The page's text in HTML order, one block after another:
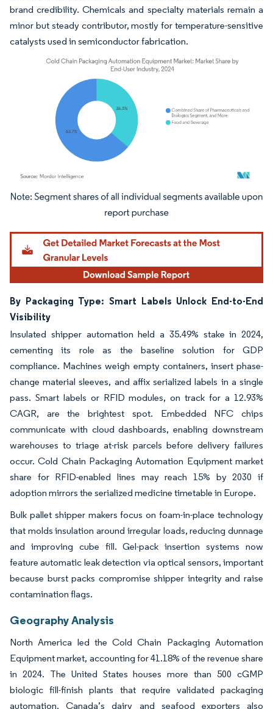
brand credibility. Chemicals and specialty materials remain a
minor but steady contributor, mostly for temperature-sensitive
catalysts used in semiconductor fabrication.
Image © Mordor Intelligence. Reuse requires attribution under CC BY 4.0.
By Packaging Type: Smart Labels Unlock End-to-End
Visibility
Insulated shipper automation held a 35.49% stake in 2024,
cementing its role as the baseline solution for GDP
compliance. Machines weigh empty containers, insert phase-
change material sleeves, and affix serialized labels in a single
pass. Smart labels or RFID modules, on track for a 12.93%
CAGR, are the brightest spot. Embedded NFC chips
communicate with cloud dashboards, enabling downstream
warehouses to triage at-risk parcels before delivery failures
occur. Cold Chain Packaging Automation Equipment market
share for RFID-enabled lines may reach 15% by 2030 if
adoption mirrors the serialized medicine timetable in Europe.
Bulk pallet shipper makers focus on foam-in-place technology
that molds insulation around irregular loads, reducing dunnage
and improving cube fill. Gel-pack insertion systems now
feature automatic leak detection via optical sensors, important
because burst packs compromise shipper integrity and raise
contamination flags.
Geography Analysis
North America led the Cold Chain Packaging Automation
Equipment market, accounting for 41.18% of the revenue share
in 2024. The United States houses more than 500 cGMP
biologic fill-finish plants that require validated packaging
automation. Canada’s dairy and seafood exporters also